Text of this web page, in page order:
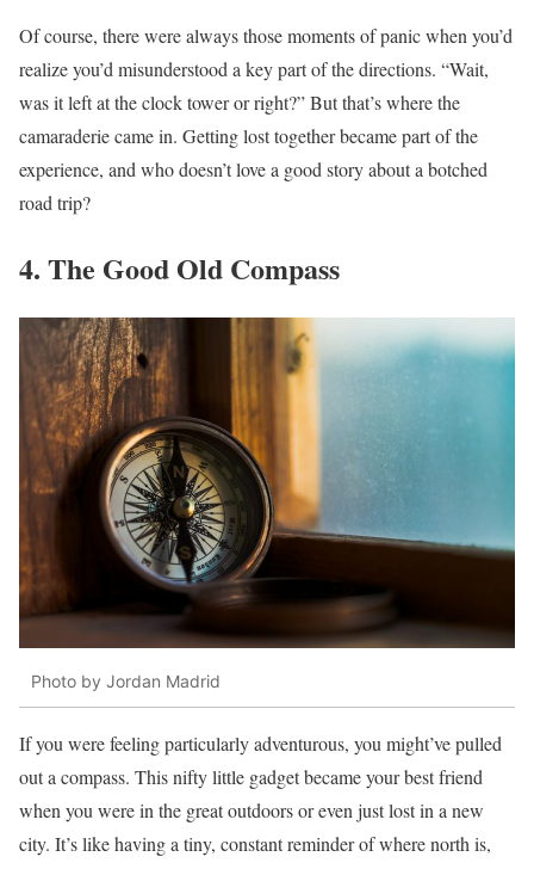
Of course, there were always those moments of panic when you’d
realize you’d misunderstood a key part of the directions. “Wait,
was it left at the clock tower or right?” But that’s where the
camaraderie came in. Getting lost together became part of the
experience, and who doesn’t love a good story about a botched
road trip?
4. The Good Old Compass
Photo by Jordan Madrid
If you were feeling particularly adventurous, you might’ve pulled
out a compass. This nifty little gadget became your best friend
when you were in the great outdoors or even just lost in a new
city. It’s like having a tiny, constant reminder of where north is,